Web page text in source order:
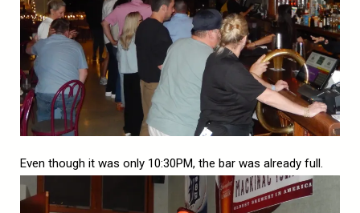
Even though it was only 10:30PM, the bar was already full.